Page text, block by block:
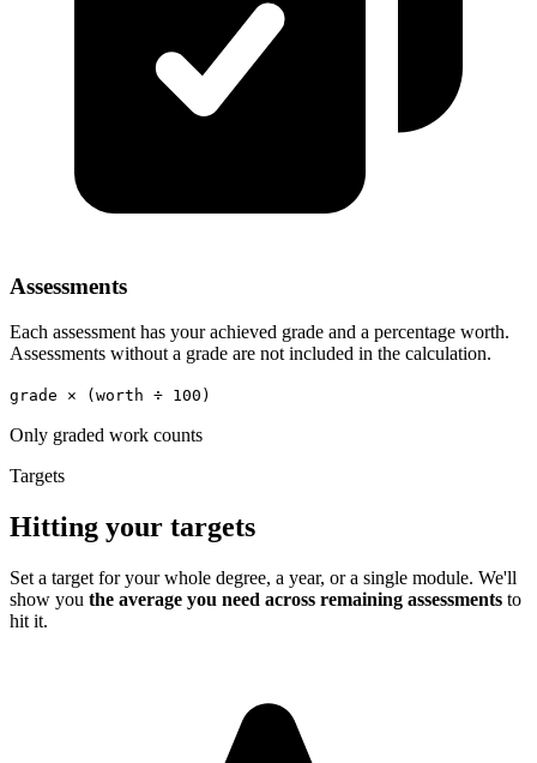
Assessments
Each assessment has your achieved grade and a percentage worth.
Assessments without a grade are not included in the calculation.
grade × (worth ÷ 100)
Only graded work counts
Targets
Hitting your targets
Set a target for your whole degree, a year, or a single module. We'll
show you the average you need across remaining assessments to
hit it.